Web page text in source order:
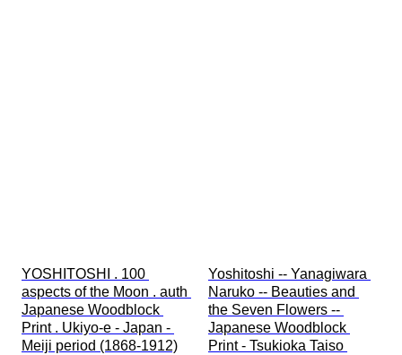
YOSHITOSHI . 100
aspects of the Moon . auth
Japanese Woodblock
Print . Ukiyo-e - Japan -
Meiji period (1868-1912)
Yoshitoshi -- Yanagiwara
Naruko -- Beauties and
the Seven Flowers --
Japanese Woodblock
Print - Tsukioka Taiso